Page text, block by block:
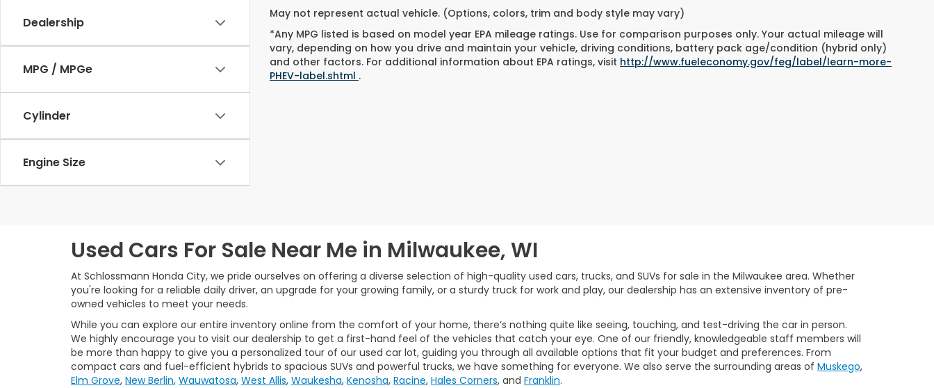
Dealership
MPG / MPGe
Cylinder
Engine Size
May not represent actual vehicle. (Options, colors, trim and body style may vary)
*Any MPG listed is based on model year EPA mileage ratings. Use for comparison purposes only. Your actual mileage will
vary, depending on how you drive and maintain your vehicle, driving conditions, battery pack age/condition (hybrid only)
and other factors. For additional information about EPA ratings, visit http://www.fueleconomy.gov/feg/label/learn-more-
PHEV-label.shtml .
Used Cars For Sale Near Me in Milwaukee, WI
At Schlossmann Honda City, we pride ourselves on offering a diverse selection of high-quality used cars, trucks, and SUVs for sale in the Milwaukee area. Whether
you're looking for a reliable daily driver, an upgrade for your growing family, or a sturdy truck for work and play, our dealership has an extensive inventory of pre-
owned vehicles to meet your needs.
While you can explore our entire inventory online from the comfort of your home, there’s nothing quite like seeing, touching, and test-driving the car in person.
We highly encourage you to visit our dealership to get a first-hand feel of the vehicles that catch your eye. One of our friendly, knowledgeable staff members will
be more than happy to give you a personalized tour of our used car lot, guiding you through all available options that fit your budget and preferences. From
compact cars and fuel-efficient hybrids to spacious SUVs and powerful trucks, we have something for everyone. We also serve the surrounding areas of Muskego,
Elm Grove, New Berlin, Wauwatosa, West Allis, Waukesha, Kenosha, Racine, Hales Corners, and Franklin.